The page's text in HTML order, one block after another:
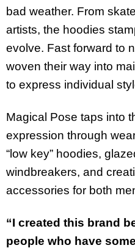
bad weather. From
artists, the hoodies
evolve. Fast forward to
woven their way into
to express individual
Magical Pose taps into
expression through
“low key” hoodies,
windbreakers, and
accessories for both
“I created this brand
people who have